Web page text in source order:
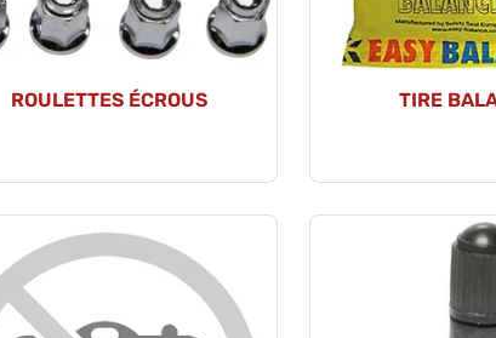
ROULETTES ÉCROUS TIRE